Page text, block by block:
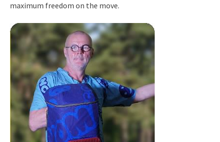
maximum freedom on the move.